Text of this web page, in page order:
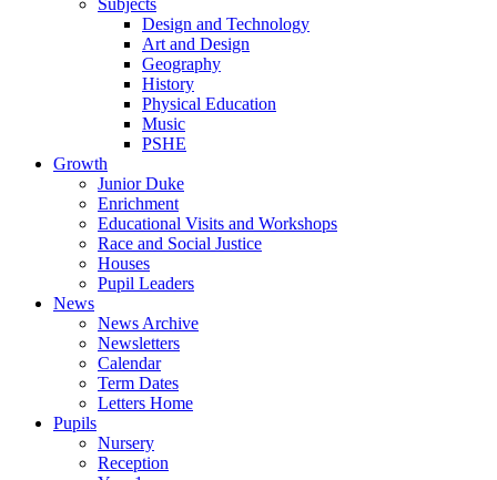
Subjects
Design and Technology
Art and Design
Geography
History
Physical Education
Music
PSHE
Growth
Junior Duke
Enrichment
Educational Visits and Workshops
Race and Social Justice
Houses
Pupil Leaders
News
News Archive
Newsletters
Calendar
Term Dates
Letters Home
Pupils
Nursery
Reception